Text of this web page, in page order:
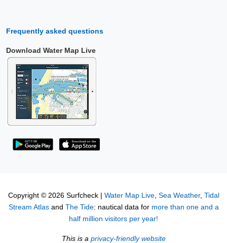
Frequently asked questions
Download Water Map Live
Copyright © 2026 Surfcheck | Water Map Live, Sea Weather, Tidal
Stream Atlasand The Tide: nautical data for more than one and a
half million visitors per year!
This is a privacy-friendly website